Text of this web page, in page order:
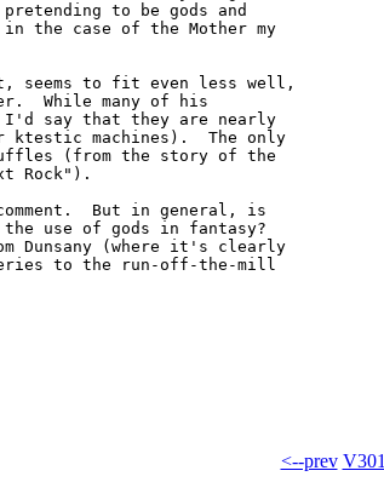
to be gods and
the case of the Mother my
seems to fit even less well,
While many of his
I'd say that they are nearly
ktestic machines).  The only
(from the story of the
Rock").
But in general, is
use of gods in fantasy?
Dunsany (where it's clearly
to the run-off-the-mill
<--prev V301